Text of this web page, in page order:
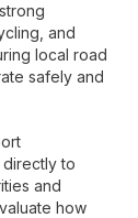
and
local road
safely and
directly to
and
how